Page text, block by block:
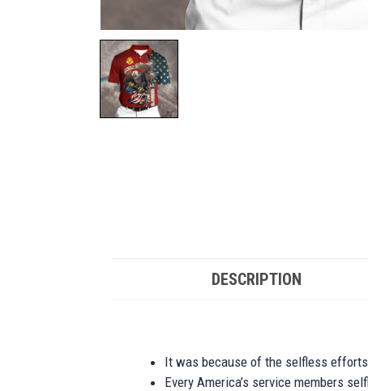
DESCRIPTION
It was because of the selfless
Every America’s service members